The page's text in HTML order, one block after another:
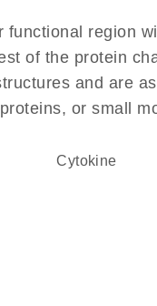
region
of the protein
and are
or small
cytokine